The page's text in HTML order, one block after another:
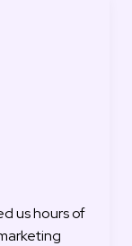
us hours of